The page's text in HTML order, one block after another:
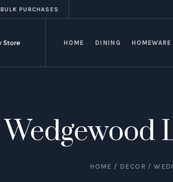
BULK PURCHASES
HOME DINING HOMEWARE
Wedgewood
HOME / DECOR /